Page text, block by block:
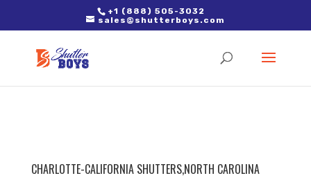
2. Paste it in between the tags of the page(s) you'd like to track,
right after the Google tag.
+1 (888) 505-3032
sales@shutterboys.com
CHARLOTTE-CALIFORNIA SHUTTERS,NORTH CAROLINA